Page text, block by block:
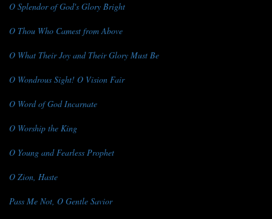
O Splendor of God's Glory Bright
O Thou Who Camest from Above
O What Their Joy and Their Glory Must Be
O Wondrous Sight! O Vision Fair
O Word of God Incarnate
O Worship the King
O Young and Fearless Prophet
O Zion, Haste
Pass Me Not, O Gentle Savior